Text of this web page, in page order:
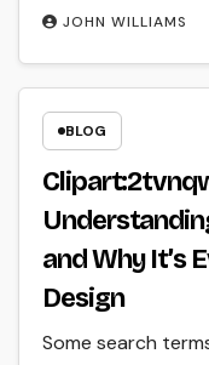
JOHN WILLIAMS
BLOG
and Why It’s
Design
Some search